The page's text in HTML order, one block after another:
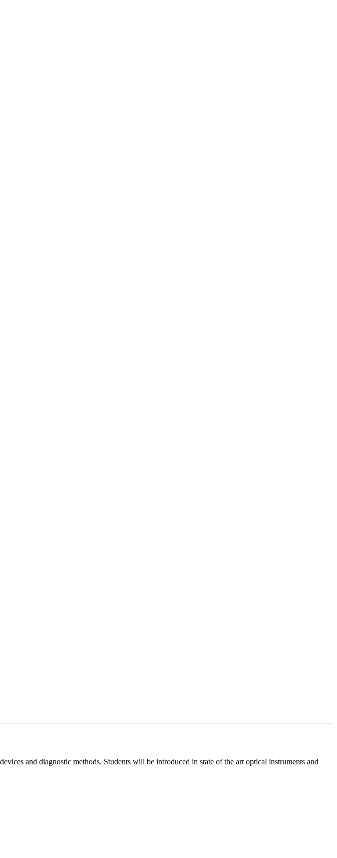
and diagnostic methods. Students will be introduced in state of the art optical instruments and